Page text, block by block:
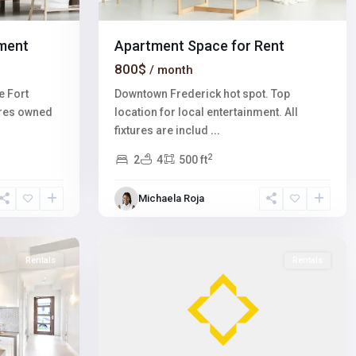
Fort
owned
Apartment Space for Rent
800$ / month
Downtown Frederick hot spot. Top
location for local entertainment. All
fixtures are includ ...
2 4 500 ft2
Michaela Roja
Rentals
Winchester
Las